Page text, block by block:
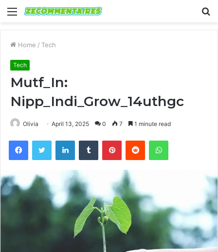
Menu
Home / Tech
Tech
Mutf_In:
Nipp_Indi_Grow_14uthgc
Olivia April 13, 2025 0 7 1 minute read
FacebookTwitter LinkedInTumblr PinterestReddit WhatsApp